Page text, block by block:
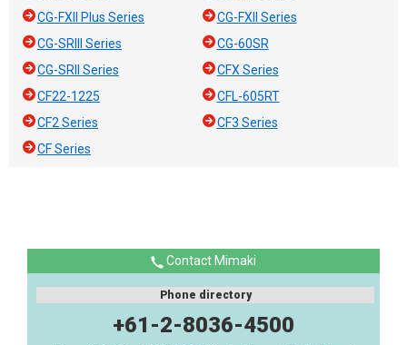
CG-FXII Plus Series
CG-FXII Series
CG-SRIII Series
CG-60SR
CG-SRII Series
CFX Series
CF22-1225
CFL-605RT
CF2 Series
CF3 Series
CF Series
Contact Mimaki
Phone directory
+61-2-8036-4500